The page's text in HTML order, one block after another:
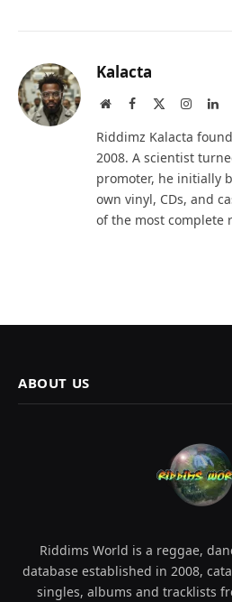
Kalacta
WebsiteFacebook
Riddimz Kalacta
2008. A scientist
promoter, he initially
own vinyl, CDs, and
of the most complete
ABOUT US
Riddims World is a reggae,
database established in 2008,
singles, albums and tracklists